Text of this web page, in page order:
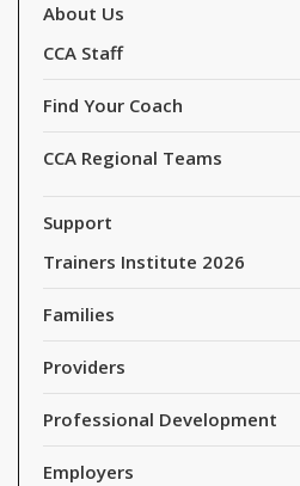
About Us
CCA Staff
Find Your Coach
CCA Regional Teams
Support
Trainers Institute 2026
Families
Providers
Professional Development
Employers